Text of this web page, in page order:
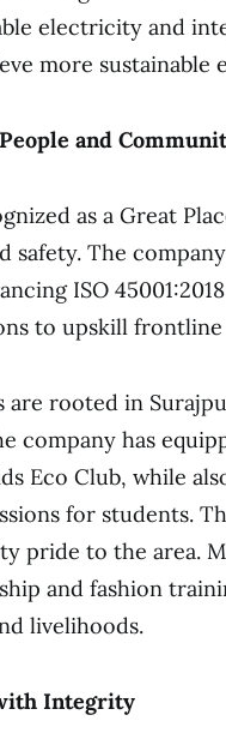
electricity and
more
and
as a Great
safety. The
ISO
to upskill
are rooted in
company has
Eco Club, while
for students.
pride to the area.
and fashion
livelihoods.
Integrity